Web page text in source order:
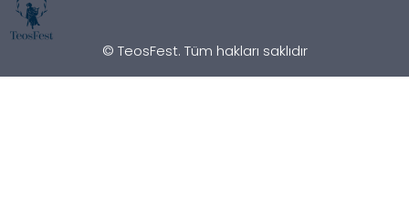
© TeosFest. Tüm hakları saklıdır